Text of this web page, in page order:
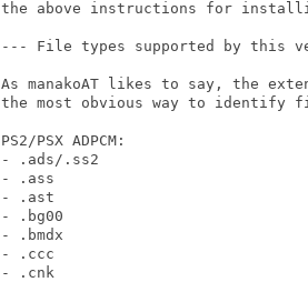
the above instructions for
--- File types supported by this
As manakoAT likes to say, the
the most obvious way to identify
PS2/PSX ADPCM:
- .ads/.ss2
- .ass
- .ast
- .bg00
- .bmdx
- .ccc
- .cnk